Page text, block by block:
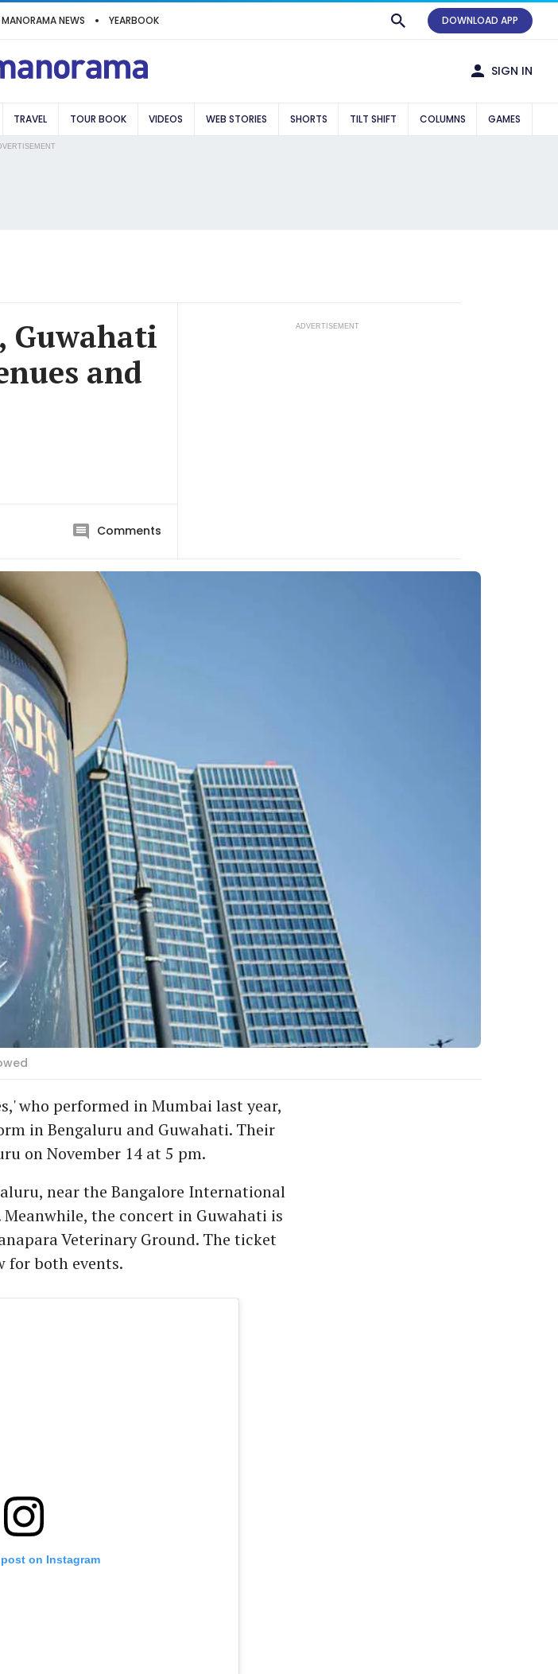
MANORAMA NEWS YEARBOOK DOWNLOAD APP
SIGN IN
TRAVEL TOUR BOOK VIDEOS WEB STORIES SHORTS TILT SHIFT COLUMNS GAMES
Guwahati
and
Comments
ADVERTISEMENT
who performed in Mumbai last year,
in Bengaluru and Guwahati. Their
on November 14 at 5 pm.
near the Bangalore International
the concert in Guwahati is
Veterinary Ground. The ticket
for both events.
on Instagram